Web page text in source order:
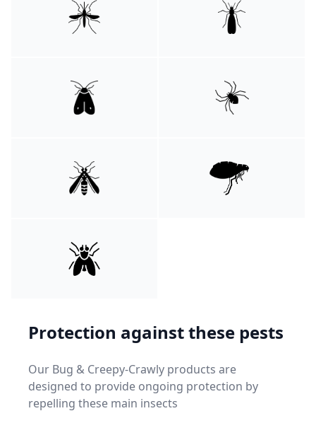
Protection against these pests
Our Bug & Creepy-Crawly products are
designed to provide ongoing protection by
repelling these main insects